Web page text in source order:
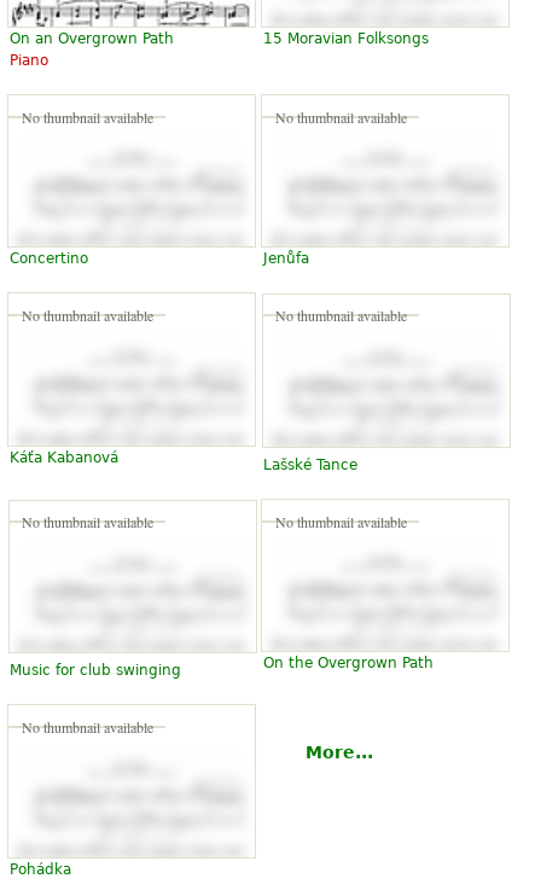
On an Overgrown Path
Piano
15 Moravian Folksongs
No thumbnail available
Concertino
No thumbnail available
Jenůfa
No thumbnail available
Káťa Kabanová
No thumbnail available
Lašské Tance
No thumbnail available
Music for club swinging
No thumbnail available
On the Overgrown Path
No thumbnail available
Pohádka
More...